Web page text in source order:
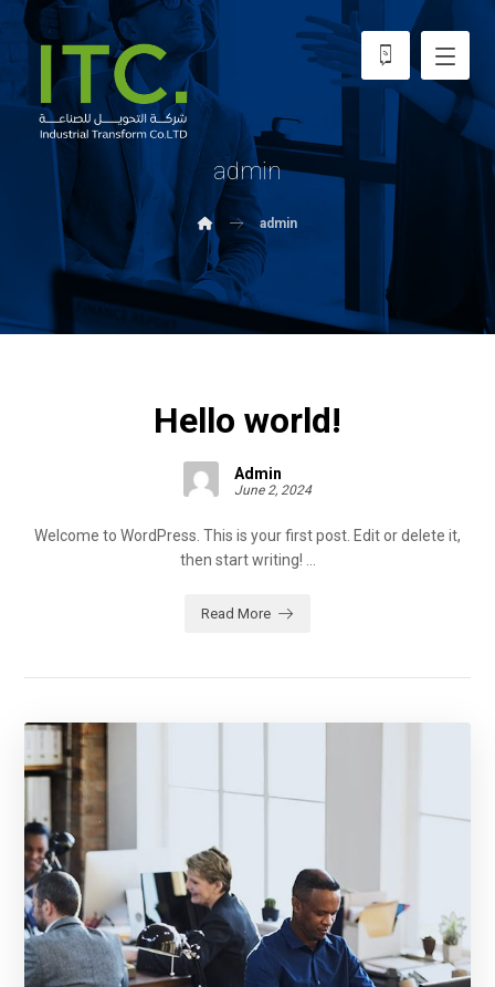
admin
admin
Hello world!
Admin
June 2, 2024
Welcome to WordPress. This is your first post. Edit or delete it,
then start writing! ...
Read More